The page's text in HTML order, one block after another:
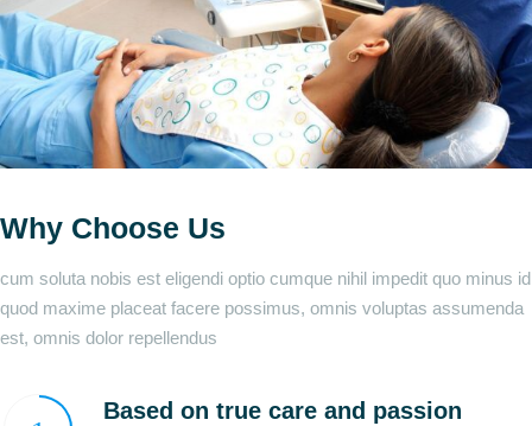
Why Choose Us
cum soluta nobis est eligendi optio cumque nihil impedit quo minus id
quod maxime placeat facere possimus, omnis voluptas assumenda
est, omnis dolor repellendus
Based on true care and passion